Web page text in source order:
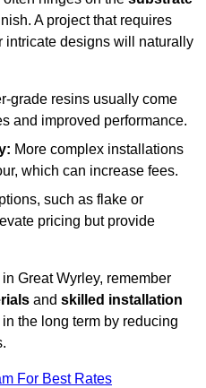
A project that requires
intricate designs will naturally
grade resins usually come
and improved performance.
More complex installations
which can increase fees.
such as flake or
pricing but provide
Great Wyrley, remember
and skilled installation
the long term by reducing
For Best Rates